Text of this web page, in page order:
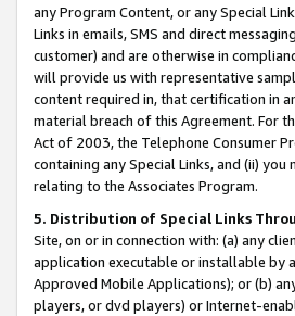
any Program Content, or any Special
Links in emails, SMS and direct
customer) and are otherwise in
will provide us with representative
content required in, that certification in
material breach of this Agreement. For
Act of 2003, the Telephone Consumer
containing any Special Links, and (ii)
relating to the Associates Program.
5. Distribution of Special Links
Site, on or in connection with: (a) any
application executable or installable by
Approved Mobile Applications); or (b)
players, or dvd players) or Internet-